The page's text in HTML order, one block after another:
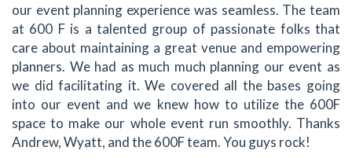
our event planning experience was seamless. The team
at 600 F is a talented group of passionate folks that
care about maintaining a great venue and empowering
planners. We had as much much planning our event as
we did facilitating it. We covered all the bases going
into our event and we knew how to utilize the 600F
space to make our whole event run smoothly. Thanks
Andrew, Wyatt, and the 600F team. You guys rock!